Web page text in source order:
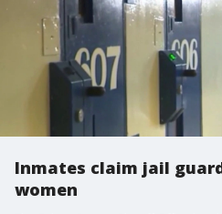
Inmates claim jail
women